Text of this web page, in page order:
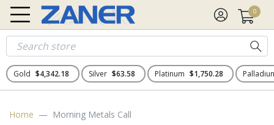
0
Gold $4,342.18 Silver $63.58 Platinum $1,750.28
Home Morning Metals Call